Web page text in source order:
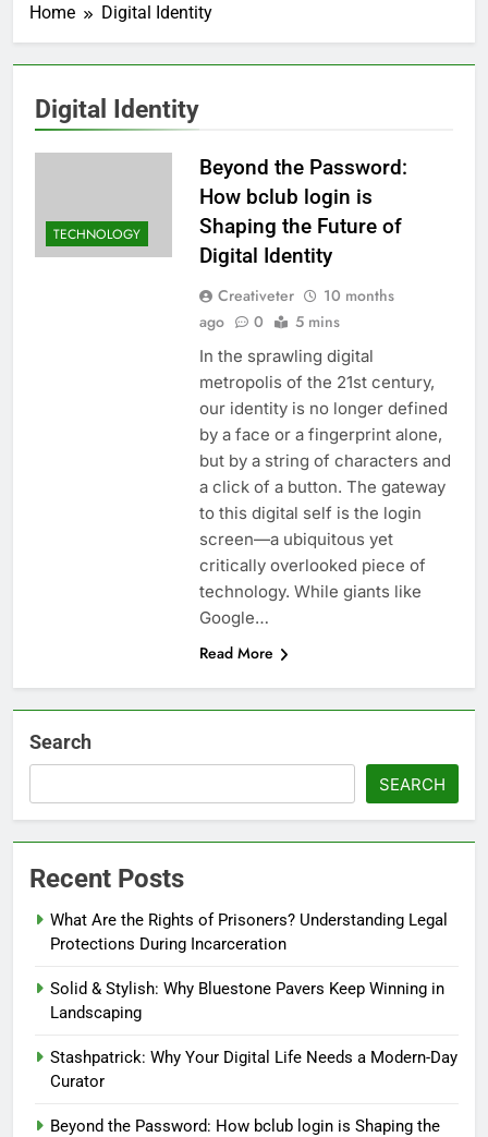
Home Digital Identity
Digital Identity
TECHNOLOGY
Beyond the Password:
How bclub login is
Shaping the Future of
Digital Identity
Creativeter
10 months
ago
0 5 mins
In the sprawling digital
metropolis of the 21st century,
our identity is no longer defined
by a face or a fingerprint alone,
but by a string of characters and
a click of a button. The gateway
to this digital self is the login
screen—a ubiquitous yet
critically overlooked piece of
technology. While giants like
Google…
Read More
Search
SEARCH
Recent Posts
What Are the Rights of Prisoners? Understanding Legal
Protections During Incarceration
Solid & Stylish: Why Bluestone Pavers Keep Winning in
Landscaping
Stashpatrick: Why Your Digital Life Needs a Modern-Day
Curator
Beyond the Password: How bclub login is Shaping the